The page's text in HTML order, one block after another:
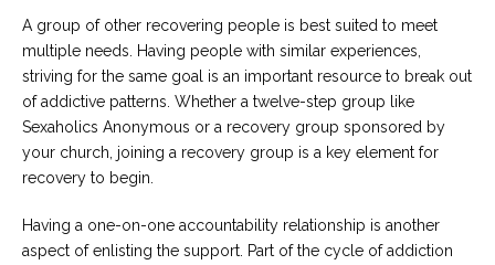
A group of other recovering people is best suited to meet
multiple needs. Having people with similar experiences,
striving for the same goal is an important resource to break out
of addictive patterns. Whether a twelve-step group like
Sexaholics Anonymous or a recovery group sponsored by
your church, joining a recovery group is a key element for
recovery to begin.
Having a one-on-one accountability relationship is another
aspect of enlisting the support. Part of the cycle of addiction